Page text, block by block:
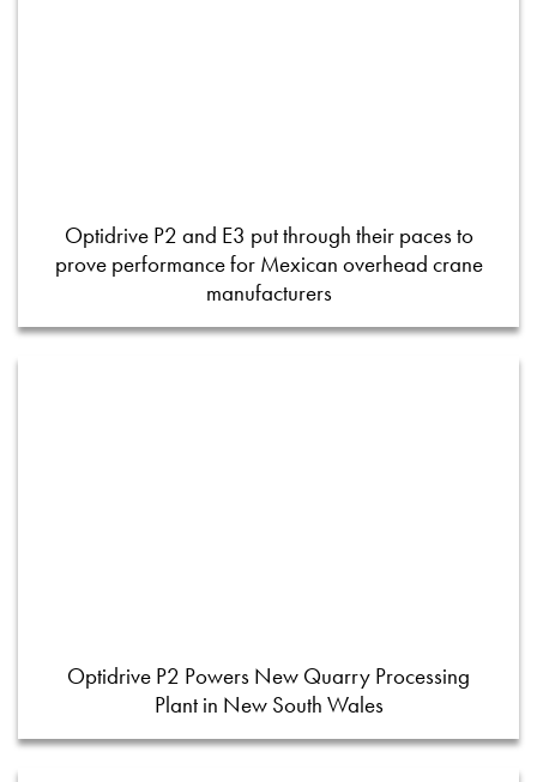
Optidrive P2 and E3 put through their paces to
prove performance for Mexican overhead crane
manufacturers
Optidrive P2 Powers New Quarry Processing
Plant in New South Wales